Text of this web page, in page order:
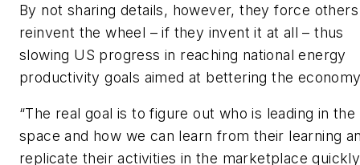
By not sharing details, however, they force
reinvent the wheel – if they invent it at all – thus
slowing US progress in reaching national energy
productivity goals aimed at bettering the
“The real goal is to figure out who is leading in the
space and how we can learn from their learning
replicate their activities in the marketplace